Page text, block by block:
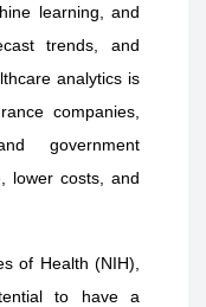
learning, and
trends, and
analytics is
companies,
government
lower costs, and
of Health (NIH),
to have a